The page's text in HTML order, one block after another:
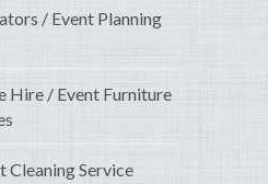
/ Event Planning
Hire / Event Furniture
Cleaning Service